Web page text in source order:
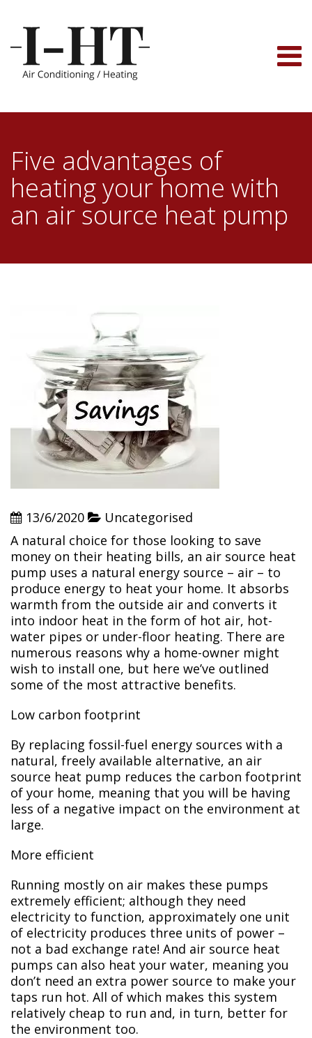
Five advantages of
heating your home with
an air source heat pump
13/6/2020
Uncategorised
A natural choice for those looking to save
money on their heating bills, an air source heat
pump uses a natural energy source – air – to
produce energy to heat your home. It absorbs
warmth from the outside air and converts it
into indoor heat in the form of hot air, hot-
water pipes or under-floor heating. There are
numerous reasons why a home-owner might
wish to install one, but here we’ve outlined
some of the most attractive benefits.
Low carbon footprint
By replacing fossil-fuel energy sources with a
natural, freely available alternative, an air
source heat pump reduces the carbon footprint
of your home, meaning that you will be having
less of a negative impact on the environment at
large.
More efficient
Running mostly on air makes these pumps
extremely efficient; although they need
electricity to function, approximately one unit
of electricity produces three units of power –
not a bad exchange rate! And air source heat
pumps can also heat your water, meaning you
don’t need an extra power source to make your
taps run hot. All of which makes this system
relatively cheap to run and, in turn, better for
the environment too.